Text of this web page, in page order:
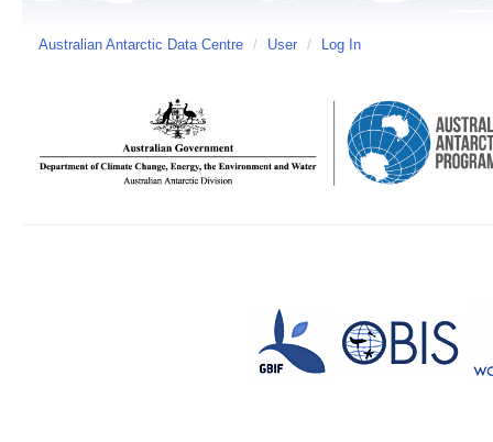
Australian Antarctic Data Centre / User / Log In